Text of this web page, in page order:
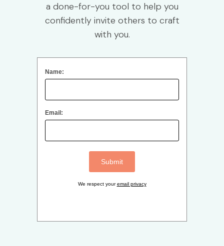
a done-for-you tool to help you
confidently invite others to craft
with you.
Name:
Email:
We respect youremail privacy